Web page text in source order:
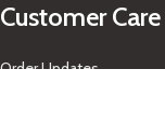
Customer Care
Order Updates